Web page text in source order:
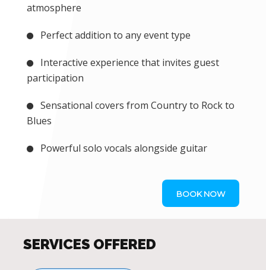
atmosphere
Perfect addition to any event type
Interactive experience that invites guest
participation
Sensational covers from Country to Rock to
Blues
Powerful solo vocals alongside guitar
BOOK NOW
SERVICES OFFERED